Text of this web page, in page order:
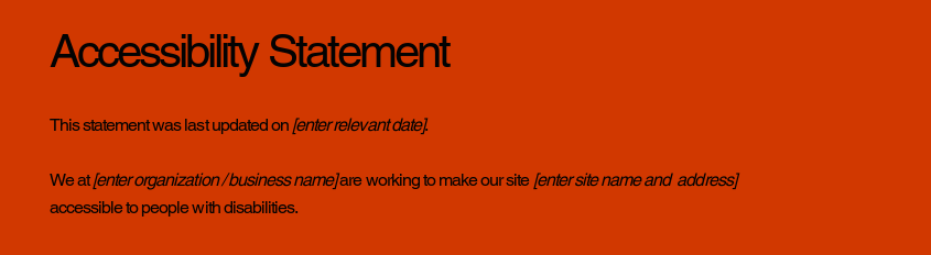
Accessibility Statement
This statement was last updated on [enter relevant date].
We at[enter organization / business name]are working to make our site [enter site name and address]
accessible to people with disabilities.